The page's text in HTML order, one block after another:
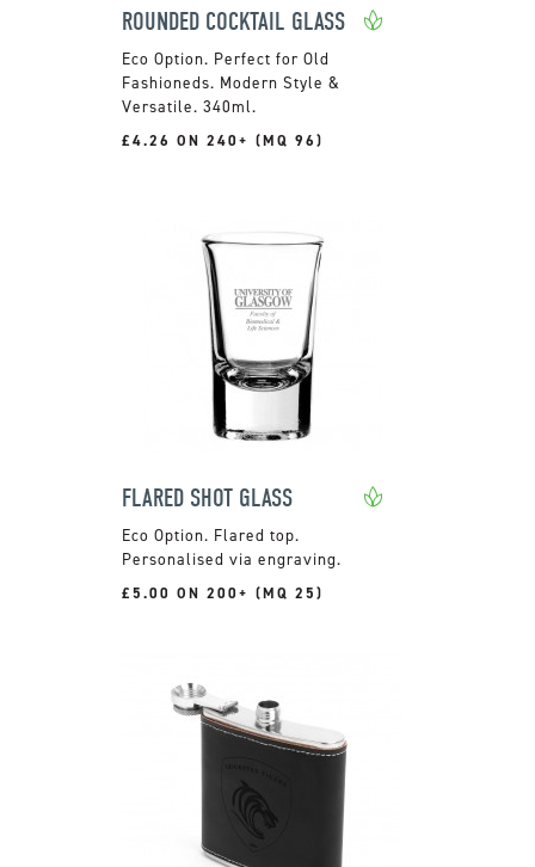
ROUNDED COCKTAIL GLASS
Perfect for Old
Fashioneds. Modern Style &
Versatile. 340ml.
£4.26 ON 240+ (MQ 96)
FLARED SHOT GLASS
Flared top.
Personalised via engraving.
£5.00 ON 200+ (MQ 25)